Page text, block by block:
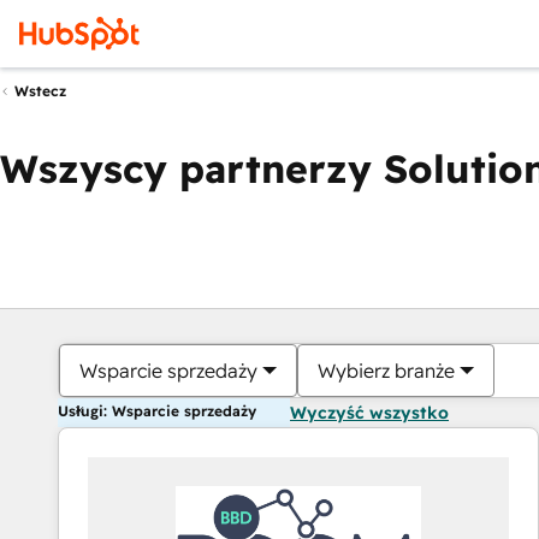
Wstecz
Wszyscy partnerzy
Wsparcie sprzedaży Wybierz branże
Usługi: Wsparcie sprzedaży Wyczyść wszystko